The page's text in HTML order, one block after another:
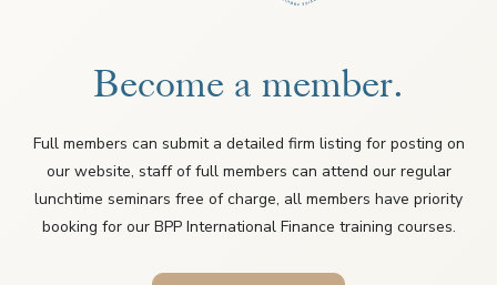
Become a member.
Full members can submit a detailed firm listing for posting on
our website, staff of full members can attend our regular
lunchtime seminars free of charge, all members have priority
booking for our BPP International Finance training courses.